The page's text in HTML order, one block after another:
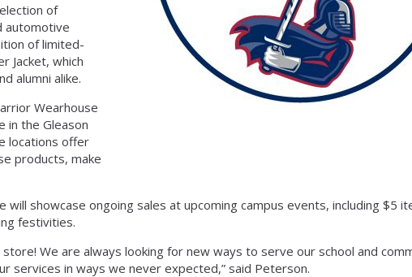
of
automotive
of limited-
Jacket, which
alumni alike.
Wearhouse
in the Gleason
locations offer
products, make
showcase ongoing sales at upcoming campus events, including $5
festivities.
We are always looking for new ways to serve our school and
services in ways we never expected,” said Peterson.